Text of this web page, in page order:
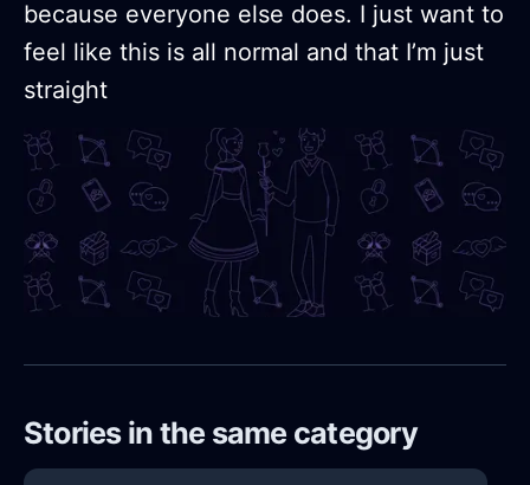
because everyone else does. I just want to
feel like this is all normal and that I’m just
straight
Stories in the same category